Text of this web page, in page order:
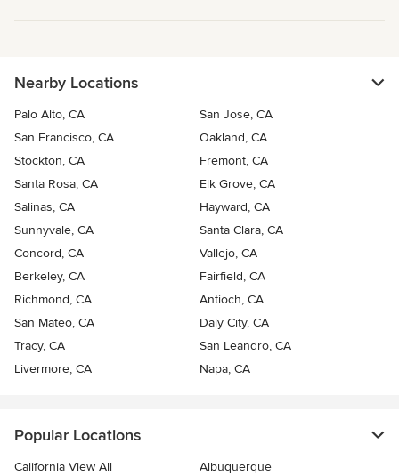
Nearby Locations
Palo Alto, CA
San Jose, CA
San Francisco, CA
Oakland, CA
Stockton, CA
Fremont, CA
Santa Rosa, CA
Elk Grove, CA
Salinas, CA
Hayward, CA
Sunnyvale, CA
Santa Clara, CA
Concord, CA
Vallejo, CA
Berkeley, CA
Fairfield, CA
Richmond, CA
Antioch, CA
San Mateo, CA
Daly City, CA
Tracy, CA
San Leandro, CA
Livermore, CA
Napa, CA
Popular Locations
California View All
Albuquerque